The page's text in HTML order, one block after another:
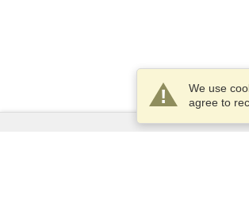
We use
agree to